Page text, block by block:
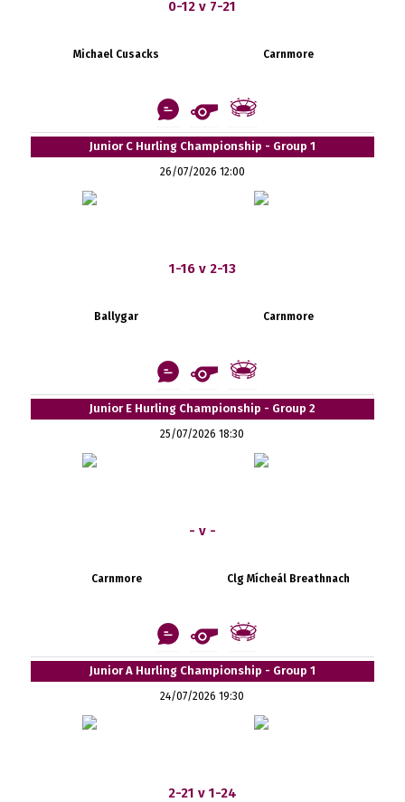
0-12 v 7-21
Michael Cusacks Carnmore
Junior C Hurling Championship - Group 1
26/07/2026 12:00
1-16 v 2-13
Ballygar Carnmore
Junior E Hurling Championship - Group 2
25/07/2026 18:30
- v -
Carnmore Clg Mícheál Breathnach
Junior A Hurling Championship - Group 1
24/07/2026 19:30
2-21 v 1-24